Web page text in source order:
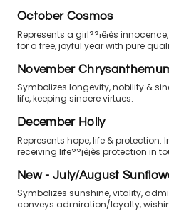
October Cosmos
Represents a girl??¡ê¡ès
for a free, joyful year with pure
November
Symbolizes longevity, nobility &
life, keeping sincere virtues.
December Holly
Represents hope, life & protection.
receiving life??¡ê¡ès protection in
New - July/August
Symbolizes sunshine, vitality,
conveys admiration/loyalty,